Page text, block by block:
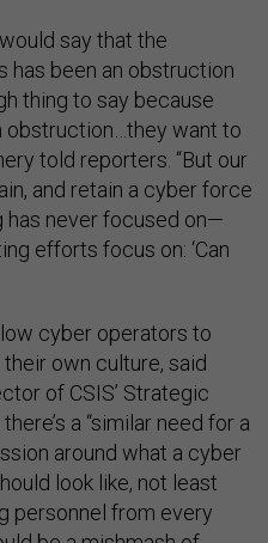
say that the
has been an obstruction
thing to say because
obstruction…they want to
told reporters. “But our
and retain a cyber force
has never focused on—
efforts focus on: ‘Can
cyber operators to
own culture, said
of CSIS’ Strategic
a “similar need for a
around what a cyber
look like, not least
personnel from every